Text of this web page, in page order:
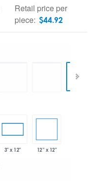
Retail price per
piece: $44.92
3" x 12" 12” x 12"